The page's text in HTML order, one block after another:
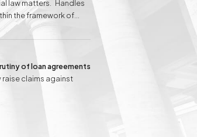
Commercial matters
law matters. Handles
the framework of
courts.
attributes her
of loan agreements
raise claims against